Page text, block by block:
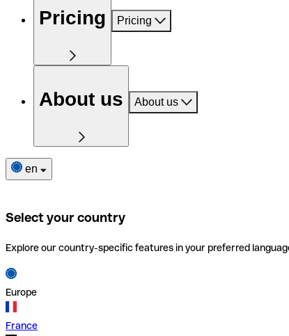
Pricing Pricing
About us About us
en
Select your country
Explore our country-specific features in your preferred
Europe
France